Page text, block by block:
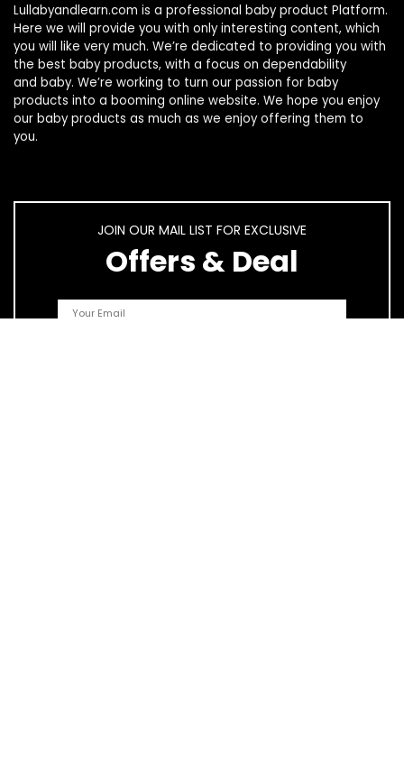
Lullabyandlearn.com is a professional baby product Platform.
Here we will provide you with only interesting content, which
you will like very much. We’re dedicated to providing you with
the best baby products, with a focus on dependability
and baby. We’re working to turn our passion for baby
products into a booming online website. We hope you enjoy
our baby products as much as we enjoy offering them to
you.
JOIN OUR MAIL LIST FOR EXCLUSIVE
Offers & Deal